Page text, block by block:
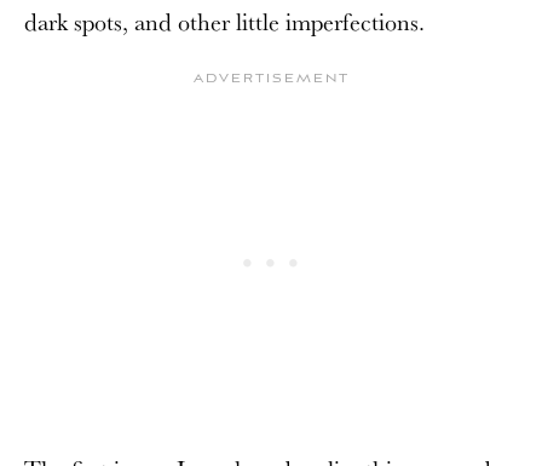
dark spots, and other little imperfections.